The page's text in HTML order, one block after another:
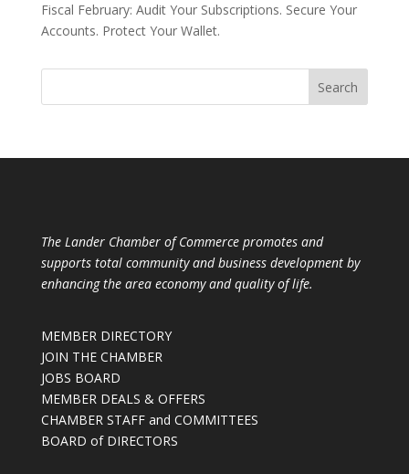
Fiscal February: Audit Your Subscriptions. Secure Your
Accounts. Protect Your Wallet.
The Lander Chamber of Commerce promotes and
supports total community and business development by
enhancing the area economy and quality of life.
MEMBER DIRECTORY
JOIN THE CHAMBER
JOBS BOARD
MEMBER DEALS & OFFERS
CHAMBER STAFF and COMMITTEES
BOARD of DIRECTORS